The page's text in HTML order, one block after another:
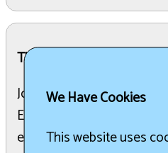
The Details:
Join for a serene and
Edinboro Lake Lantern
event focused on
We Have Cookies
This website uses